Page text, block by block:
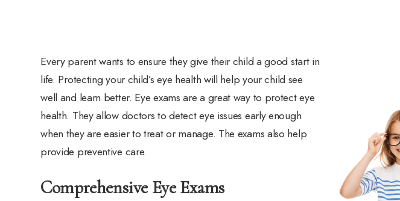
Every parent wants to ensure they give their child a good start in
life. Protecting your child’s eye health will help your child see
well and learn better. Eye exams are a great way to protect eye
health. They allow doctors to detect eye issues early enough
when they are easier to treat or manage. The exams also help
provide preventive care.
Comprehensive Eye Exams